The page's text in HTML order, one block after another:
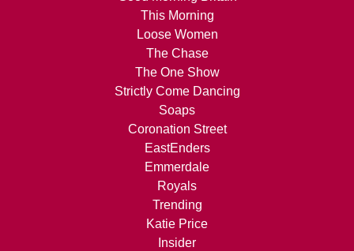
This Morning
Loose Women
The Chase
The One Show
Strictly Come Dancing
Soaps
Coronation Street
EastEnders
Emmerdale
Royals
Trending
Katie Price
Insider